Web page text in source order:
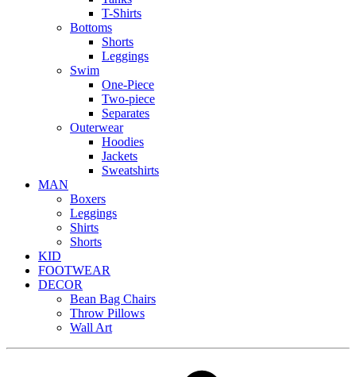
T-Shirts
Bottoms
Shorts
Leggings
Swim
One-Piece
Two-piece
Separates
Outerwear
Hoodies
Jackets
Sweatshirts
MAN
Boxers
Leggings
Shirts
Shorts
KID
FOOTWEAR
DECOR
Bean Bag Chairs
Throw Pillows
Wall Art